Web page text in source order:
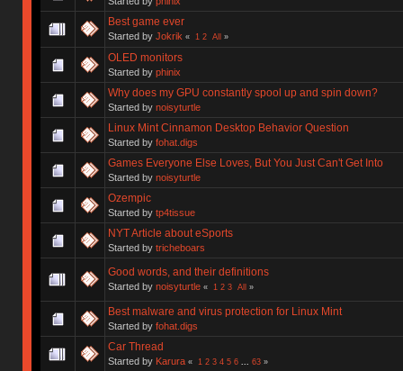
Best game ever
Started by Jokrik « 1 2 All »
OLED monitors
Started by phinix
Why does my GPU constantly spool up and spin down?
Started by noisyturtle
Linux Mint Cinnamon Desktop Behavior Question
Started by fohat.digs
Games Everyone Else Loves, But You Just Can't Get Into
Started by noisyturtle
Ozempic
Started by tp4tissue
NYT Article about eSports
Started by tricheboars
Good words, and their definitions
Started by noisyturtle « 1 2 3 All »
Best malware and virus protection for Linux Mint
Started by fohat.digs
Car Thread
Started by Karura « 1 2 3 4 5 6 63»